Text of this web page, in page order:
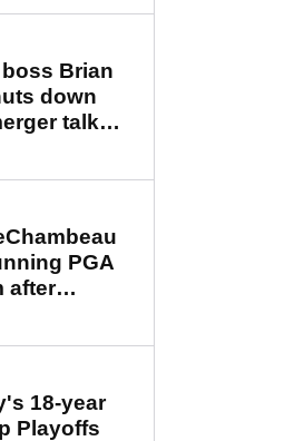
Brian
down
talk
PGA
after
Golf
18-year
Playoffs